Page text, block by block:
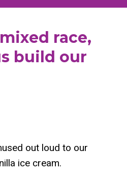
race,
build our
out loud to our
ice cream.